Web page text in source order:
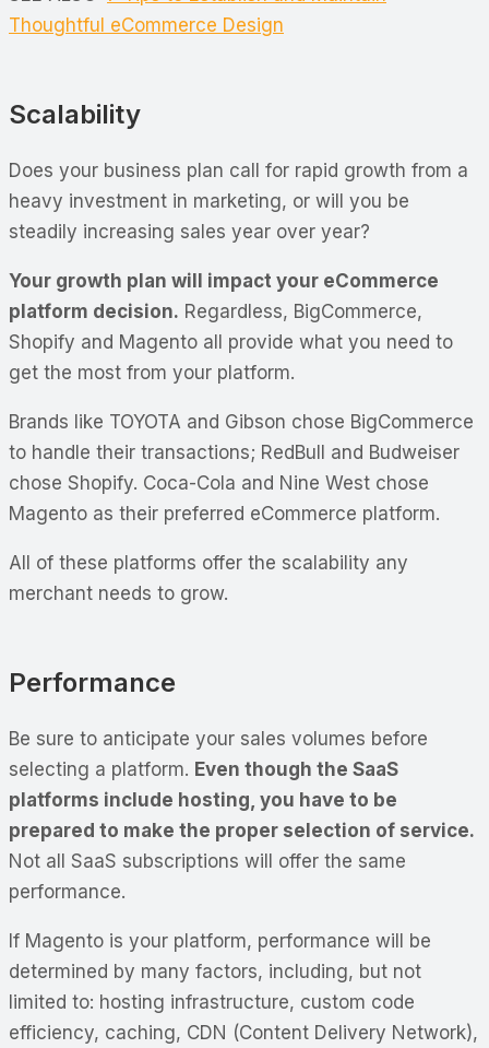
Thoughtful eCommerce Design
Scalability
Does your business plan call for rapid growth from a
heavy investment in marketing, or will you be
steadily increasing sales year over year?
Your growth plan will impact your eCommerce
platform decision. Regardless, BigCommerce,
Shopify and Magento all provide what you need to
get the most from your platform.
Brands like TOYOTA and Gibson chose BigCommerce
to handle their transactions; RedBull and Budweiser
chose Shopify. Coca-Cola and Nine West chose
Magento as their preferred eCommerce platform.
All of these platforms offer the scalability any
merchant needs to grow.
Performance
Be sure to anticipate your sales volumes before
selecting a platform. Even though the SaaS
platforms include hosting, you have to be
prepared to make the proper selection of service.
Not all SaaS subscriptions will offer the same
performance.
If Magento is your platform, performance will be
determined by many factors, including, but not
limited to: hosting infrastructure, custom code
efficiency, caching, CDN (Content Delivery Network),